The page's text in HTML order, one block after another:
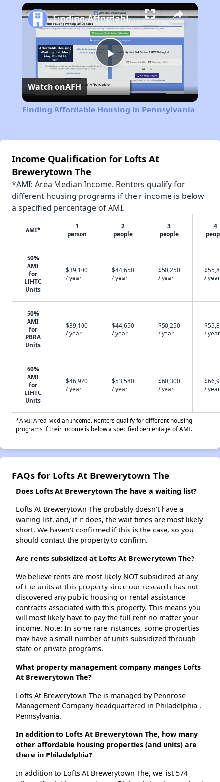
Play
Video
Finding Affordable Housing in Pennsylvania
Watch onAFH
Finding Affordable Housing in Pennsylvania
Income Qualification for Lofts At
Brewerytown The
*AMI: Area Median Income. Renters qualify for
different housing programs if their income is below
a specified percentage of AMI.
AMI*
1
person
2
people
3
people
4
50%
AMI
for
LIHTC
Units
$39,100
/ year
$44,650
/ year
$50,250
/ year
/ year
50%
AMI
for
PBRA
Units
$39,100
/ year
$44,650
/ year
$50,250
/ year
/ year
60%
AMI
for
LIHTC
Units
$46,920
/ year
$53,580
/ year
$60,300
/ year
/ year
*AMI: Area Median Income. Renters qualify for different housing
programs if their income is below a specified percentage of AMI.
FAQs for Lofts At Brewerytown The
Does Lofts At Brewerytown The have a waiting list?
Lofts At Brewerytown The probably doesn't have a
waiting list, and, if it does, the wait times are most likely
short. We haven't confirmed if this is the case, so you
should contact the property to confirm.
Are rents subsidized at Lofts At Brewerytown The?
We believe rents are most likely NOT subsidized at any
of the units at this property since our research has not
discovered any public housing or rental assistance
contracts associated with this property. This means you
will most likely have to pay the full rent no matter your
income. Note: In some rare instances, some properties
may have a small number of units subsidized through
state or private programs.
What property management company manges Lofts
At Brewerytown The?
Lofts At Brewerytown The is managed by Pennrose
Management Company headquartered in Philadelphia ,
Pennsylvania.
In addition to Lofts At Brewerytown The, how many
other affordable housing properties (and units) are
there in Philadelphia?
In addition to Lofts At Brewerytown The, we list 574